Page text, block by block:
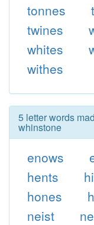
tonnes
twines
whites
withes
5 letter words
whinstone
enows
hents
hones
neist